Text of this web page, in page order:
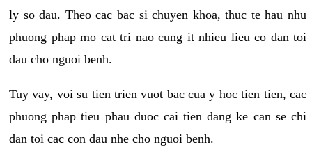
ly so dau. Theo cac bac si chuyen khoa, thuc te hau nhu
phuong phap mo cat tri nao cung it nhieu lieu co dan toi
dau cho nguoi benh.
Tuy vay, voi su tien trien vuot bac cua y hoc tien tien, cac
phuong phap tieu phau duoc cai tien dang ke can se chi
dan toi cac con dau nhe cho nguoi benh.